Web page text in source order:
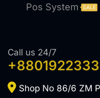
Pos System SALE
Call us 24/7
Shop No 86/6 ZM